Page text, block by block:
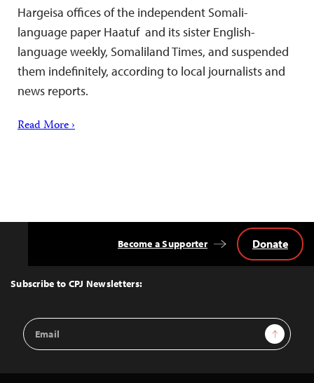
Hargeisa offices of the independent Somali-
language paper Haatuf and its sister English-
language weekly, Somaliland Times, and suspended
them indefinitely, according to local journalists and
news reports.
Read More ›
Top
Subscribe to CPJ Newsletters:
Email
Address
Sign Up
Become a Supporter Donate